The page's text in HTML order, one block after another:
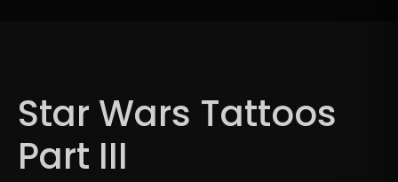
Star Wars Tattoos
Part III